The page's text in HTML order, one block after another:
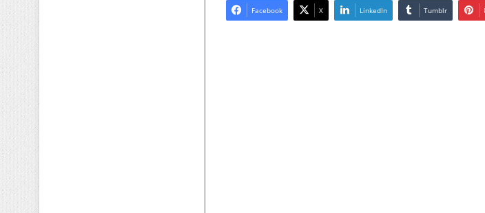
Facebook X LinkedIn Tumblr